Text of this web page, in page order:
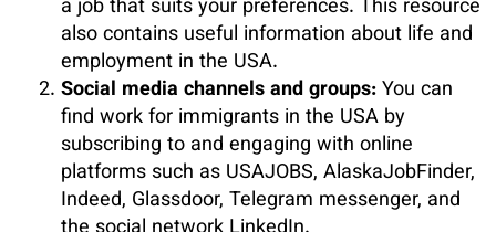
a job that suits your preferences. This resource
also contains useful information about life and
employment in the USA.
Social media channels and groups:You can
find work for immigrants in the USA by
subscribing to and engaging with online
platforms such as USAJOBS, AlaskaJobFinder,
Indeed, Glassdoor, Telegram messenger, and